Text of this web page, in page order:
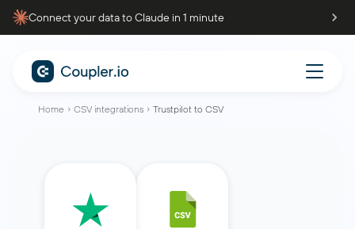
Connect your data to Claude in 1 minute
Home CSV integrations Trustpilot to CSV